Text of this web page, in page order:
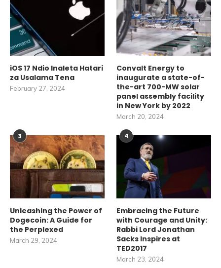
iOS 17 Ndio Inaleta Hatari
za Usalama Tena
February 27, 2024
Convalt Energy to
inaugurate a state-of-
the-art 700-MW solar
panel assembly facility
in New York by 2022
March 20, 2024
3
Unleashing the Power of
Dogecoin: A Guide for
the Perplexed
March 29, 2024
4
Embracing the Future
with Courage and Unity:
Rabbi Lord Jonathan
Sacks Inspires at
TED2017
March 23, 2024